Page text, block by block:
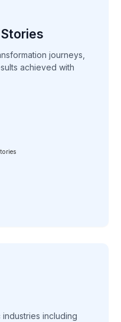
journeys,
achieved with
including